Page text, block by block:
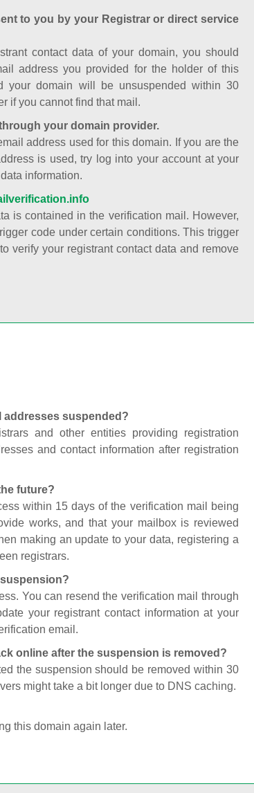
to you by your Registrar or direct service
contact data of your domain, you should
address you provided for the holder of this
your domain will be unsuspended within 30
if you cannot find that mail.
your domain provider.
address used for this domain. If you are the
is used, try log into your account at your
information.
is contained in the verification mail. However,
code under certain conditions. This trigger
verify your registrant contact data and remove
addresses suspended?
and other entities providing registration
and contact information after registration
future?
within 15 days of the verification mail being
works, and that your mailbox is reviewed
making an update to your data, registering a
registrars.
You can resend the verification mail through
your registrant contact information at your
email.
online after the suspension is removed?
the suspension should be removed within 30
might take a bit longer due to DNS caching.
this domain again later.